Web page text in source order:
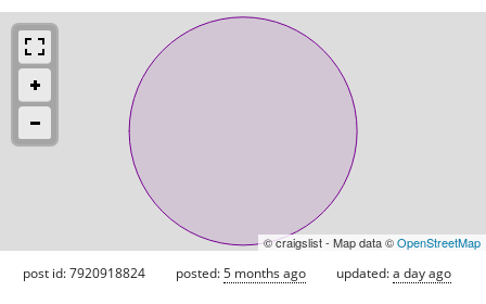
© craigslist - Map data ©OpenStreetMap
post id: 7920918824 posted:5 months ago updated:a day ago